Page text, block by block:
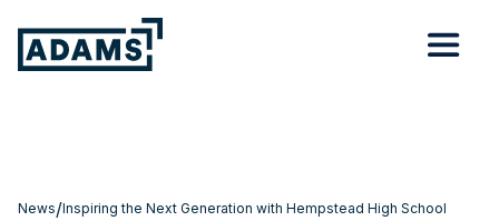
News/Inspiring the Next Generation with Hempstead High School